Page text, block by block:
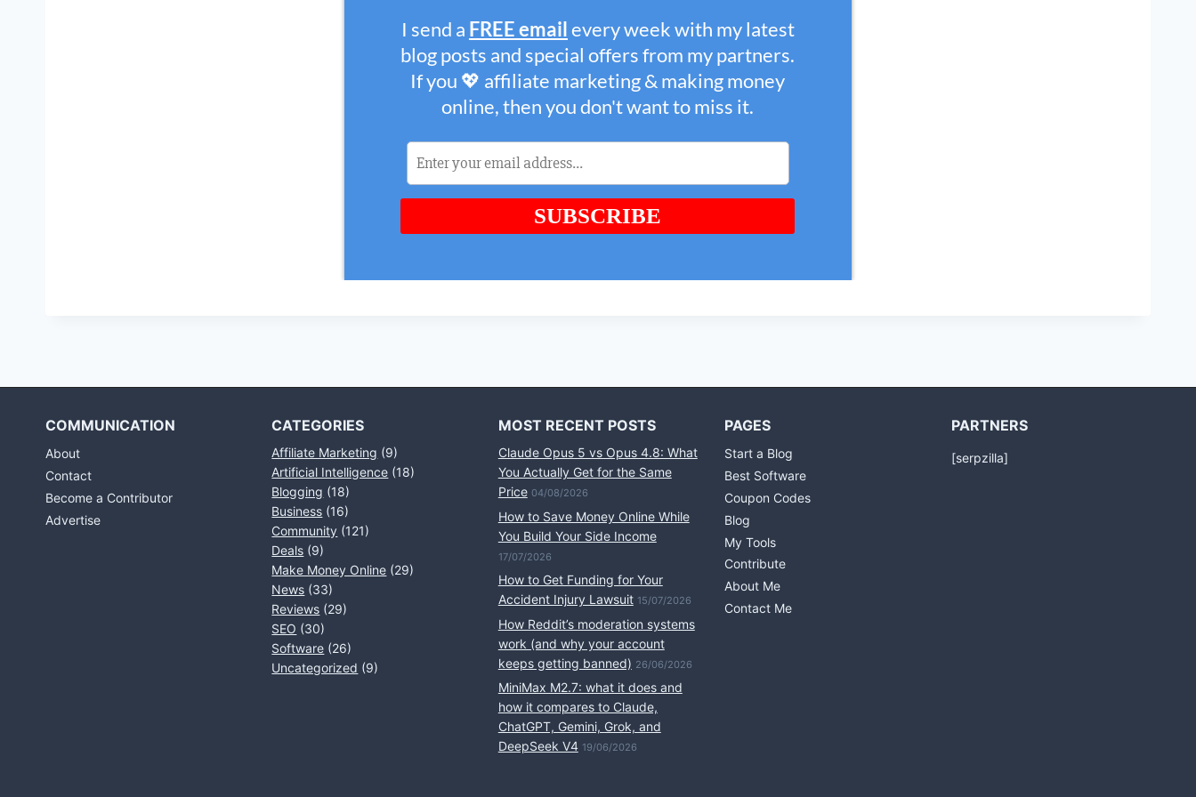
COMMUNICATION
About
Contact
Become a Contributor
Advertise
CATEGORIES
Affiliate Marketing (9)
Artificial Intelligence (18)
Blogging (18)
Business (16)
Community (121)
Deals (9)
Make Money Online (29)
News (33)
Reviews (29)
SEO (30)
Software (26)
Uncategorized (9)
MOST RECENT POSTS
Claude Opus 5 vs Opus 4.8: What
You Actually Get for the Same
Price 04/08/2026
How to Save Money Online While
You Build Your Side Income
17/07/2026
How to Get Funding for Your
Accident Injury Lawsuit 15/07/2026
How Reddit’s moderation systems
work (and why your account
keeps getting banned) 26/06/2026
MiniMax M2.7: what it does and
how it compares to Claude,
ChatGPT, Gemini, Grok, and
DeepSeek V4 19/06/2026
PAGES
Start a Blog
Best Software
Coupon Codes
Blog
My Tools
Contribute
About Me
Contact Me
PARTNERS
[serpzilla]